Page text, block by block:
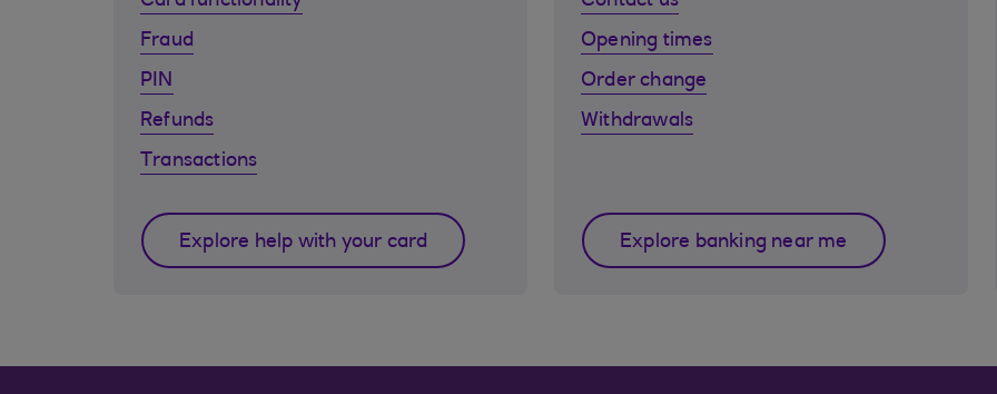
Fraud
PIN
Refunds
Transactions
Explore help with your card
Opening times
Order change
Withdrawals
Explore banking near me